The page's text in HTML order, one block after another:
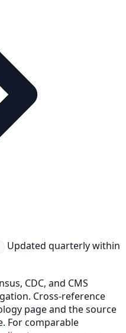
Updated quarterly within
CDC, and CMS
Cross-reference
page and the source
For comparable